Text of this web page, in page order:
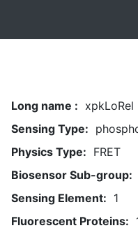
Long name : xpkLoRel
Sensing Type:
Physics Type: FRET
Biosensor Sub-group:
Sensing Element: 1
Fluorescent Proteins: